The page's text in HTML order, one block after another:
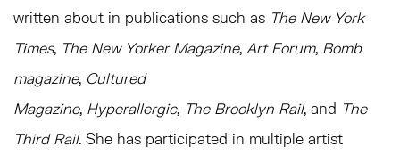
written about in publications such as The New York
Times, The New Yorker Magazine, Art Forum, Bomb
magazine, Cultured
Magazine, Hyperallergic, The Brooklyn Rail, and The
Third Rail. She has participated in multiple artist